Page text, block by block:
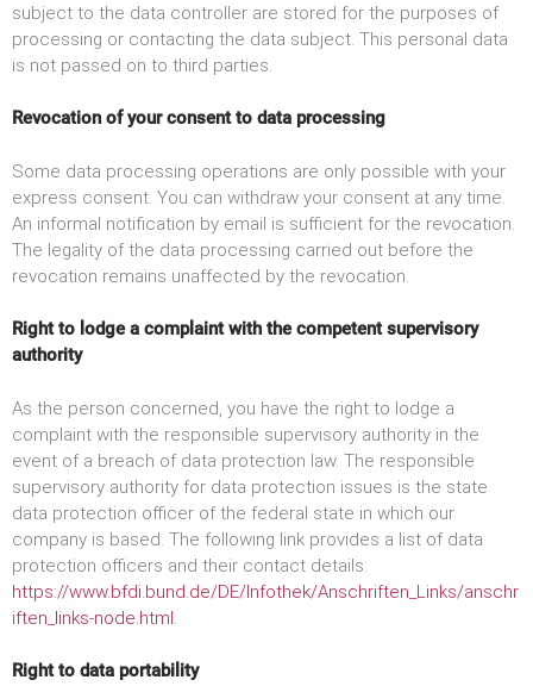
subject to the data controller are stored for the purposes of
processing or contacting the data subject. This personal data
is not passed on to third parties.
Revocation of your consent to data processing
Some data processing operations are only possible with your
express consent. You can withdraw your consent at any time.
An informal notification by email is sufficient for the revocation.
The legality of the data processing carried out before the
revocation remains unaffected by the revocation.
Right to lodge a complaint with the competent supervisory
authority
As the person concerned, you have the right to lodge a
complaint with the responsible supervisory authority in the
event of a breach of data protection law. The responsible
supervisory authority for data protection issues is the state
data protection officer of the federal state in which our
company is based. The following link provides a list of data
protection officers and their contact details:
https://www.bfdi.bund.de/DE/Infothek/Anschriften_Links/anschr
iften_links-node.html
Right to data portability